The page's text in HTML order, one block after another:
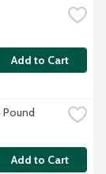
Add to Cart
Add to Cart